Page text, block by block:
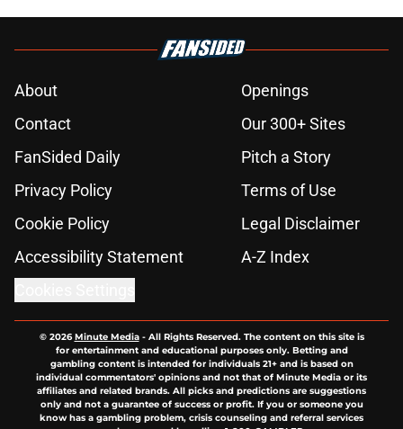
About
Openings
Contact
Our 300+ Sites
FanSided Daily
Pitch a Story
Privacy Policy
Terms of Use
Cookie Policy
Legal Disclaimer
Accessibility Statement
A-Z Index
© 2026Minute Media- All Rights Reserved. The content on this site is
for entertainment and educational purposes only. Betting and
gambling content is intended for individuals 21+ and is based on
individual commentators' opinions and not that of Minute Media or its
affiliates and related brands. All picks and predictions are suggestions
only and not a guarantee of success or profit. If you or someone you
know has a gambling problem, crisis counseling and referral services